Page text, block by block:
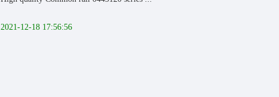
2021-12-18 17:56:56